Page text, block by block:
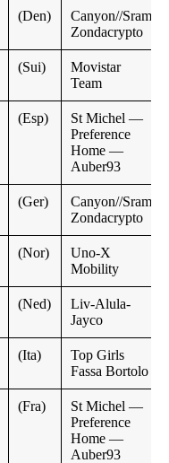
(Den)
Canyon//Sram
Zondacrypto
(Sui)
Movistar
Team
(Esp)
St Michel —
Preference
Home —
Auber93
(Ger)
Canyon//Sram
Zondacrypto
(Nor)
Uno-X
Mobility
(Ned)
Liv-Alula-
Jayco
(Ita)
Top Girls
Fassa Bortolo
(Fra)
St Michel —
Preference
Home —
Auber93